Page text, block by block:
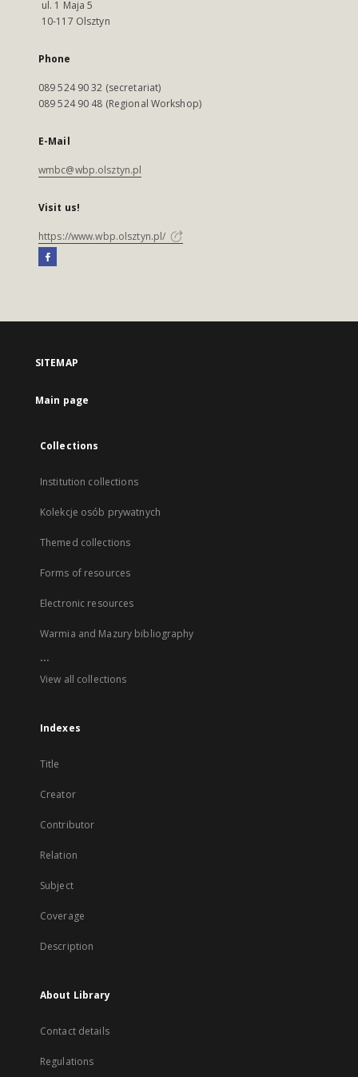
ul. 1 Maja 5
10-117 Olsztyn
Phone
089 524 90 32 (secretariat)
089 524 90 48 (Regional Workshop)
E-Mail
wmbc@wbp.olsztyn.pl
Visit us!
https://www.wbp.olsztyn.pl/
SITEMAP
Main page
Collections
Institution collections
Kolekcje osób prywatnych
Themed collections
Forms of resources
Electronic resources
Warmia and Mazury bibliography
...
View all collections
Indexes
Title
Creator
Contributor
Relation
Subject
Coverage
Description
About Library
Contact details
Regulations